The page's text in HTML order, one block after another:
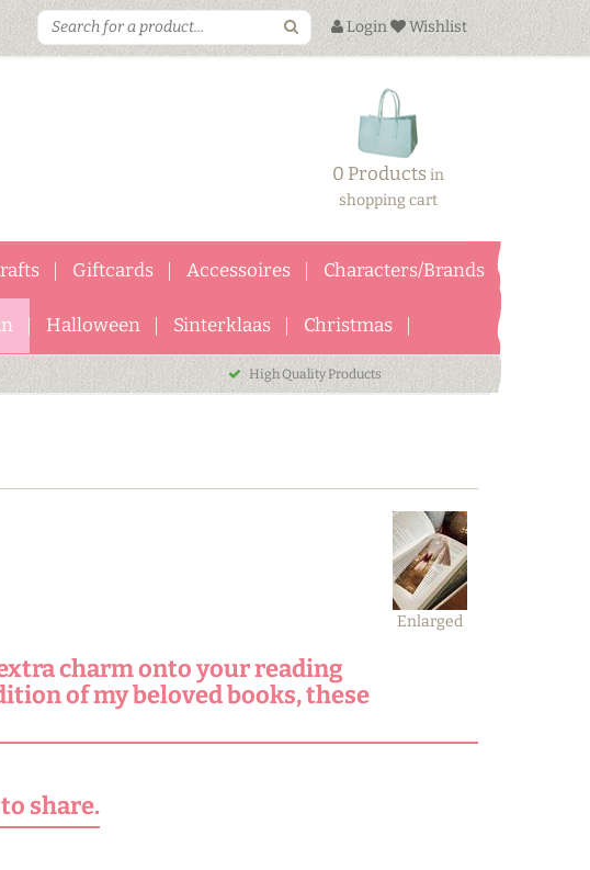
Login Wishlist
0 Products in
shopping cart
Giftcards Accessoires Characters/Brands
Halloween Sinterklaas Christmas
High Quality Products
Enlarged
charm onto your reading
of my beloved books, these
share.